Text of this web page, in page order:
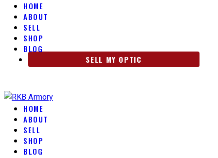
HOME
ABOUT
SELL
SHOP
BLOG
SELL MY OPTIC
HOME
ABOUT
SELL
SHOP
BLOG